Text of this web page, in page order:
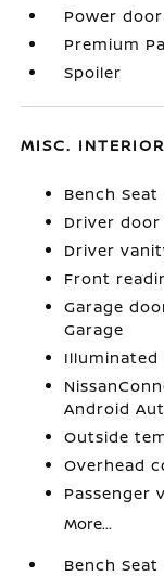
Power
Premium
Spoiler
MISC. INTERIOR
Bench
Driver door
Driver
Front
Garage
Garage
Illuminated
Android
Outside
Overhead
Passenger
More...
Bench